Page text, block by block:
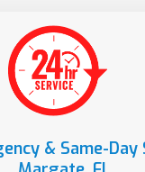
& Same-Day